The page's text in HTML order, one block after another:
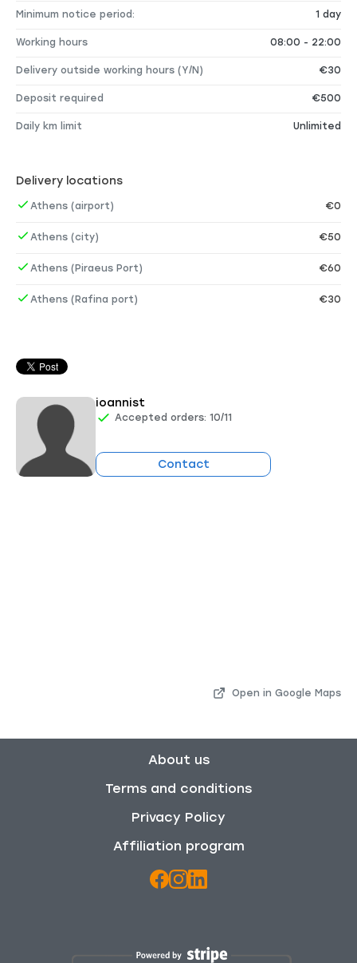
Minimum notice period: 1 day
Working hours 08:00 - 22:00
Delivery outside working hours (Y/N) €30
Deposit required €500
Daily km limit Unlimited
Delivery locations
Athens (airport) €0
Athens (city) €50
Athens (Piraeus Port) €60
Athens (Rafina port) €30
ioannist
Accepted orders: 10/11
Contact
Open in Google Maps
About us
Terms and conditions
Privacy Policy
Affiliation program